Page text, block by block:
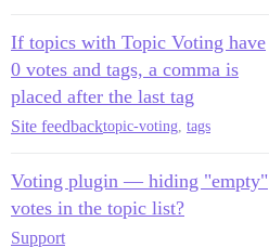
If topics with Topic Voting have
0 votes and tags, a comma is
placed after the last tag
Site feedbacktopic-voting, tags
Voting plugin — hiding "empty"
votes in the topic list?
Support